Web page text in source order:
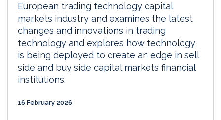
European trading technology capital
markets industry and examines the latest
changes and innovations in trading
technology and explores how technology
is being deployed to create an edge in sell
side and buy side capital markets financial
institutions.
16 February 2026